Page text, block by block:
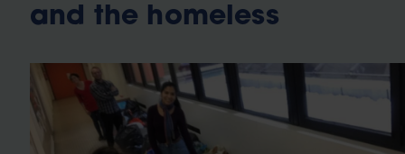
and the homeless